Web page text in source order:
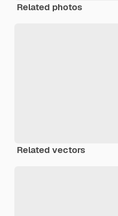
Related photos
Related vectors